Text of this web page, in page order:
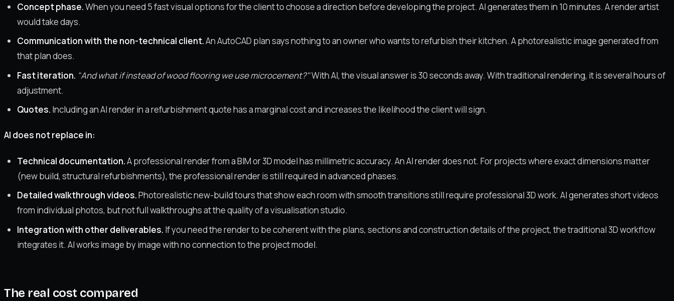
Concept phase.When you need 5 fast visual options for the client to choose a direction before developing the project. AI generates them in 10 minutes. A render artist
would take days.
Communication with the non-technical client.An AutoCAD plan says nothing to an owner who wants to refurbish their kitchen. A photorealistic image generated from
that plan does.
Fast iteration. "And what if instead of wood flooring we use microcement?"With AI, the visual answer is 30 seconds away. With traditional rendering, it is several hours of
adjustment.
Quotes. Including an AI render in a refurbishment quote has a marginal cost and increases the likelihood the client will sign.
AI does not replace in:
Technical documentation.A professional render from a BIM or 3D model has millimetric accuracy. An AI render does not. For projects where exact dimensions matter
(new build, structural refurbishments), the professional render is still required in advanced phases.
Detailed walkthrough videos.Photorealistic new-build tours that show each room with smooth transitions still require professional 3D work. AI generates short videos
from individual photos, but not full walkthroughs at the quality of a visualisation studio.
Integration with other deliverables. If you need the render to be coherent with the plans, sections and construction details of the project, the traditional 3D workflow
integrates it. AI works image by image with no connection to the project model.
The real cost compared